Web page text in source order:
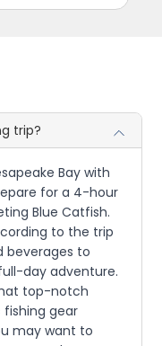
trip?
Bay with
for a 4-hour
Blue Catfish.
to the trip
beverages to
day adventure.
top-notch
fishing gear
may want to